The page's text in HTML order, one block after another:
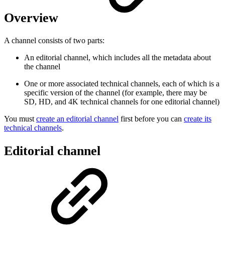
Overview
A channel consists of two parts:
An editorial channel, which includes all the metadata about
the channel
One or more associated technical channels, each of which is a
specific version of the channel (for example, there may be
SD, HD, and 4K technical channels for one editorial channel)
You must create an editorial channel first before you can create its
technical channels.
Editorial channel